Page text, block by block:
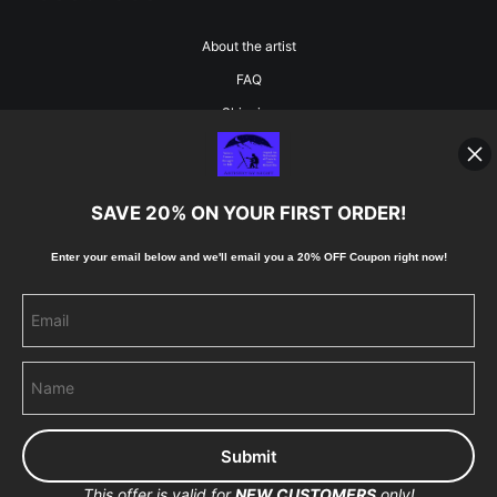
About the artist
FAQ
Shipping
Blog
Stay Updated
Pinterest
SAVE 20% ON YOUR FIRST ORDER!
Enter your email below and we'll email you a 20% OFF Coupon right now!